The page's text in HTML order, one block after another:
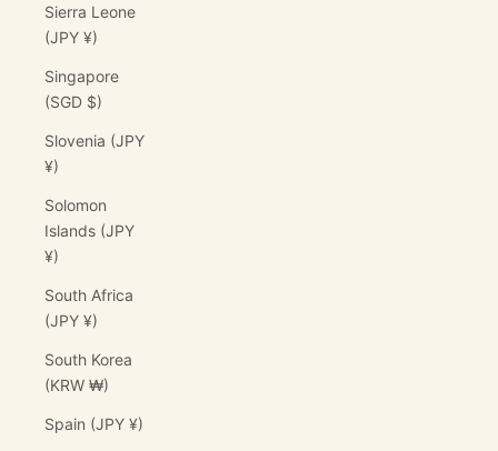
Sierra Leone
(JPY ¥)
Singapore
(SGD $)
Slovenia (JPY
¥)
Solomon
Islands (JPY
¥)
South Africa
(JPY ¥)
South Korea
(KRW ₩)
Spain (JPY ¥)